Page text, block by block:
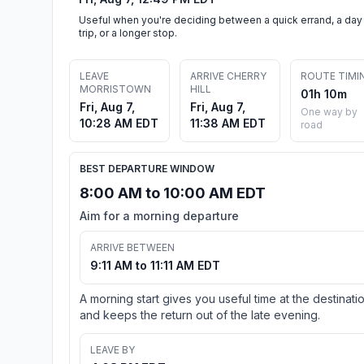
Useful when you're deciding between a quick errand, a day
trip, or a longer stop.
LEAVE
MORRISTOWN
Fri, Aug 7,
10:28 AM EDT
ARRIVE CHERRY
HILL
Fri, Aug 7,
11:38 AM EDT
ROUTE
01h 10m
One way by
road
BEST DEPARTURE WINDOW
8:00 AM to 10:00 AM EDT
Aim for a morning departure
ARRIVE BETWEEN
9:11 AM to 11:11 AM EDT
A morning start gives you useful time at the
and keeps the return out of the late evening.
LEAVE BY